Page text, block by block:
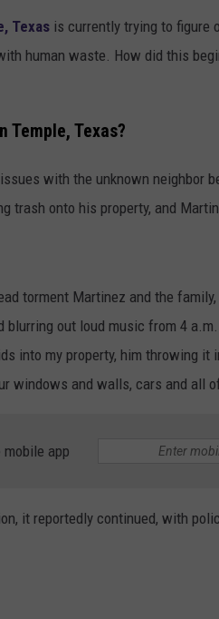
Texas is currently trying to figure
human waste. How did this
Temple, Texas?
with the unknown neighbor
trash onto his property, and
torment Martinez and the
blurring out loud music from 4
into my property, him throwing it
windows and walls, cars and all
mobile app
it reportedly continued, with